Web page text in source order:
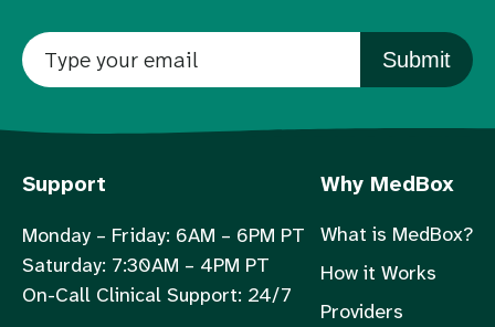
Submit
Support
Monday – Friday: 6AM – 6PM PT
Saturday: 7:30AM – 4PM PT
On-Call Clinical Support: 24/7
Why MedBox
What is MedBox?
How it Works
Providers